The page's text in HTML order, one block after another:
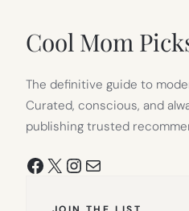
Cool Mom
The definitive guide to
Curated, conscious, and
publishing trusted
Facebook
X Instagram
Mail